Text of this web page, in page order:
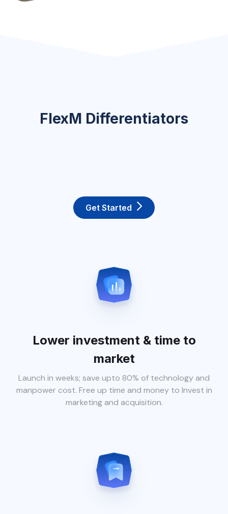
FlexM Differentiators
Get Started
Lower investment & time to
market
Launch in weeks; save upto 80% of technology and
manpower cost. Free up time and money to Invest in
marketing and acquisition.